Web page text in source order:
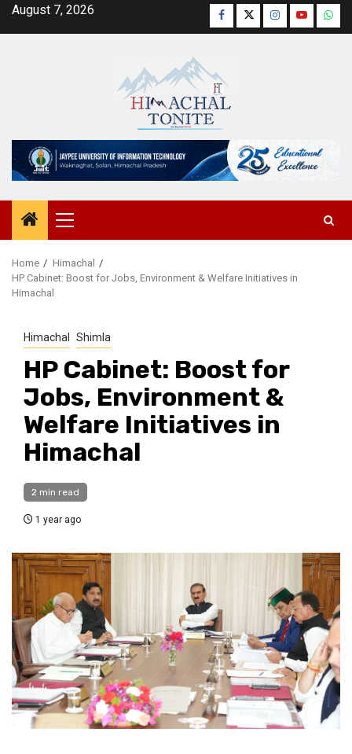
SkipAugust 7, 2026 Facebook
TwitterInstagram
YouTube
Primary
Menu
Home
Himachal
HP Cabinet: Boost for Jobs, Environment & Welfare Initiatives in
Himachal
Himachal Shimla
HP Cabinet: Boost for
Jobs, Environment &
Welfare Initiatives in
Himachal
2 min read
1 year ago